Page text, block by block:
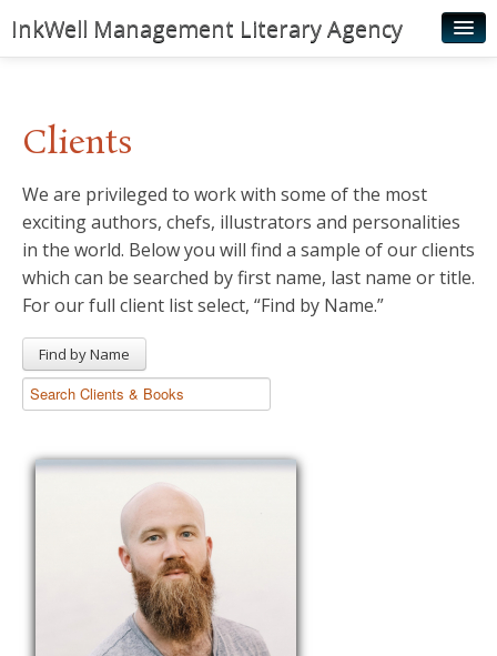
InkWell Management Literary Agency
Authors
Young Readers
Illustrators
Rights & Permissions
News
Clients
We are privileged to work with some of the most
exciting authors, chefs, illustrators and personalities
in the world. Below you will find a sample of our clients
which can be searched by first name, last name or title.
For our full client list select, “Find by Name.”
Find by Name